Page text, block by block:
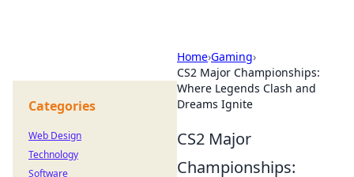
Home›Gaming›
CS2 Major Championships:
Where Legends Clash and
Dreams Ignite
CS2 Major
Championships:
Categories
Web Design
Technology
Software